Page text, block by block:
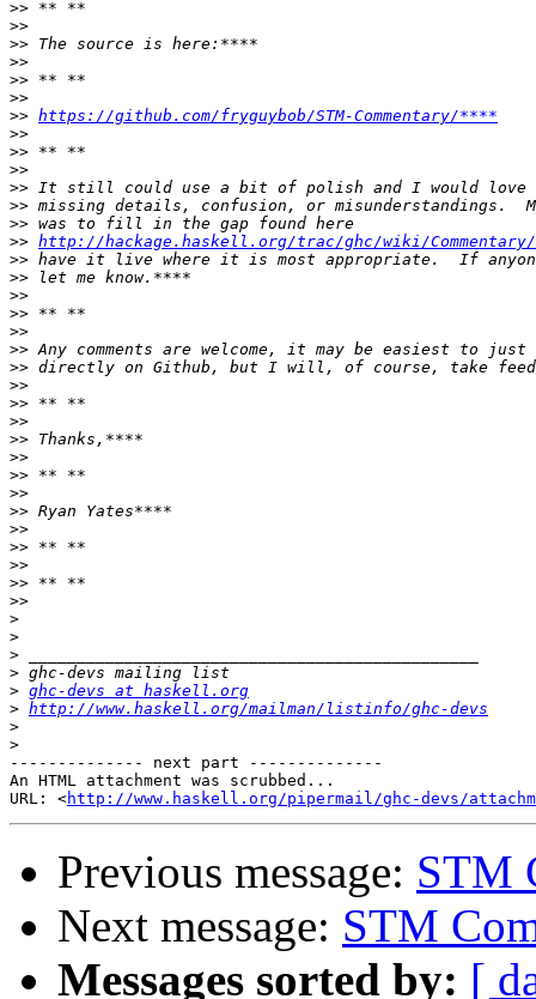
>>
>>
>>
>>
>>
>>
>> https://github.com/fryguybob/STM-Commentary/****
>>
>>
>>
>>
>>
>>
>> http://hackage.haskell.org/trac/ghc/wiki/Commentary/
>>
>>
>>
>>
>>
>>
>>
>>
>>
>>
>>
>>
>>
>>
>>
>>
>>
>>
>>
>>
>
>
>
>
> ghc-devs at haskell.org
> http://www.haskell.org/mailman/listinfo/ghc-devs
>
>
-------------- next part --------------
An HTML attachment was scrubbed...
URL: <http://www.haskell.org/pipermail/ghc-devs/
Previous message: STM
Next message: STM
Messages sorted by: [